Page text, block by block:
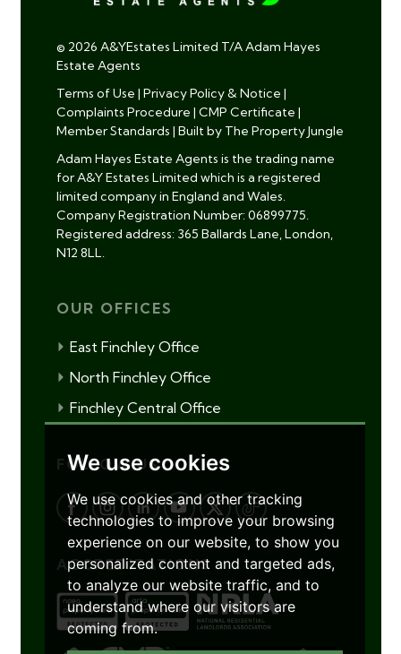
We use cookies
We use cookies and other tracking
technologies to improve your browsing
experience on our website, to show you
personalized content and targeted ads,
to analyze our website traffic, and to
understand where our visitors are
coming from.
© 2026 A&YEstates Limited T/A Adam Hayes
Estate Agents
Terms of Use | Privacy Policy & Notice |
Complaints Procedure | CMP Certificate |
Member Standards | Built by The Property Jungle
Adam Hayes Estate Agents is the trading name
for A&Y Estates Limited which is a registered
limited company in England and Wales.
Company Registration Number: 06899775.
Registered address: 365 Ballards Lane, London,
N12 8LL.
OUR OFFICES
East Finchley Office
North Finchley Office
Finchley Central Office
FOLLOW US
ACCREDITATIONS